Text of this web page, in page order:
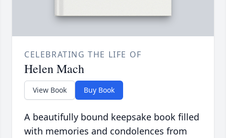
CELEBRATING THE LIFE OF
Helen Mach
View Book Buy Book
A beautifully bound keepsake book filled
with memories and condolences from